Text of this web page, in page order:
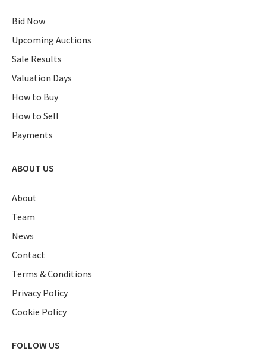
Bid Now
Upcoming Auctions
Sale Results
Valuation Days
How to Buy
How to Sell
Payments
ABOUT US
About
Team
News
Contact
Terms & Conditions
Privacy Policy
Cookie Policy
FOLLOW US